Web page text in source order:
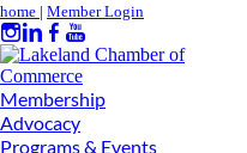
home | Member Login
Membership
Advocacy
Programs & Events